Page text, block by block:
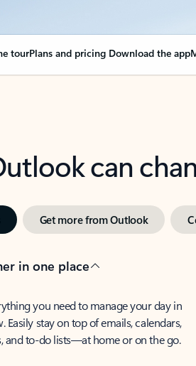
tourPlans and pricing Download the app
can
Get more from Outlook
in one place
you need to manage your day in
Easily stay on top of emails, calendars,
and to-do lists—at home or on the go.